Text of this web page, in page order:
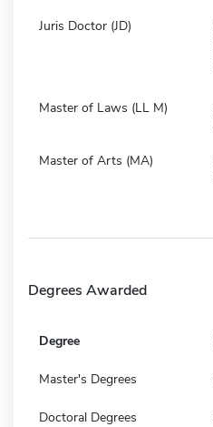
Juris Doctor (JD)
Master of Laws (LL M)
Master of Arts (MA)
Degrees Awarded
Degree
Master's Degrees
Doctoral Degrees